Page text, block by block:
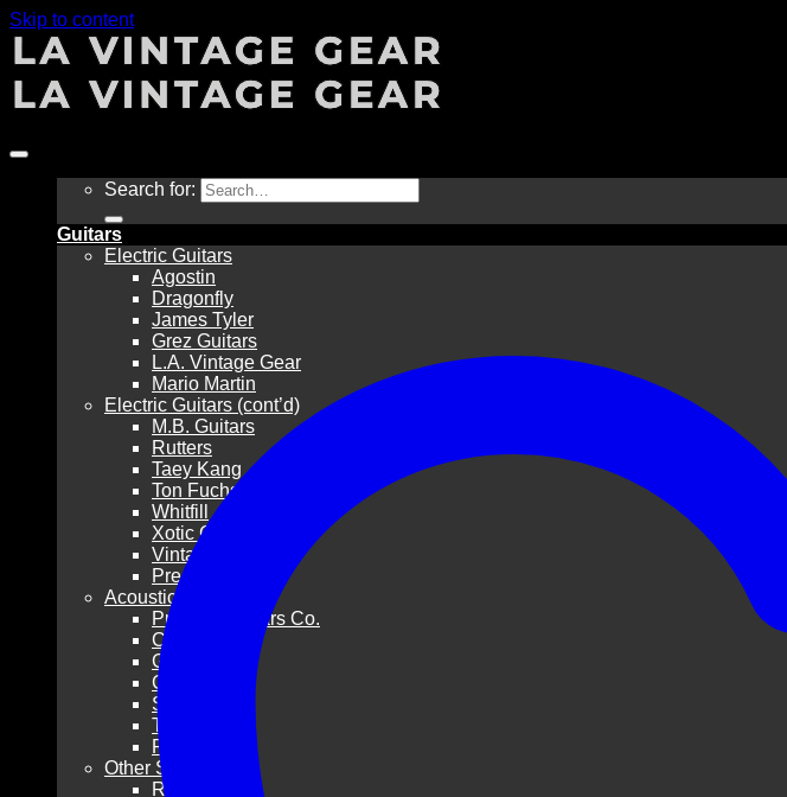
Skip to content
Search for:
Guitars
Electric Guitars
Agostin
Dragonfly
James Tyler
Grez Guitars
L.A. Vintage Gear
Mario Martin
Electric Guitars (cont’d)
M.B. Guitars
Rutters
Taey Kang
Ton Fuchs
Whitfill
Xotic Guitars
Vintage
Pre-Owned
Acoustic Guitars
Pre-War Guitars Co.
Collings
Gibson
Guild
Santa Cruz
Taylor
Pre-Owned
Other Stringed
Resonators